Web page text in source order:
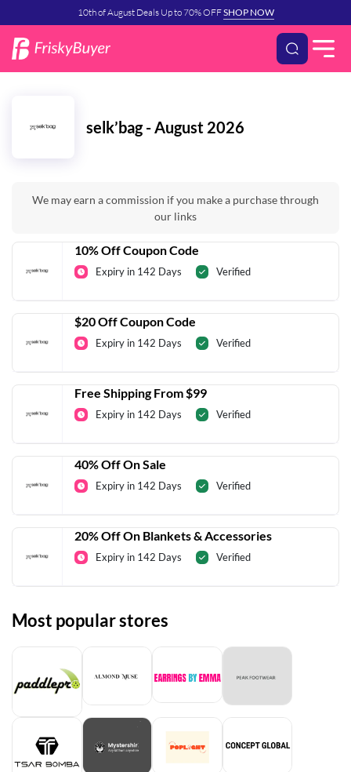
10th of August Deals Up to 70% OFFSHOP NOW
selk’bag - August 2026
We may earn a commission if you make a purchase through
our links
10% Off Coupon Code
Expiry in 142 Days Verified
$20 Off Coupon Code
Expiry in 142 Days Verified
Free Shipping From $99
Expiry in 142 Days Verified
40% Off On Sale
Expiry in 142 Days Verified
20% Off On Blankets & Accessories
Expiry in 142 Days Verified
Most popular stores